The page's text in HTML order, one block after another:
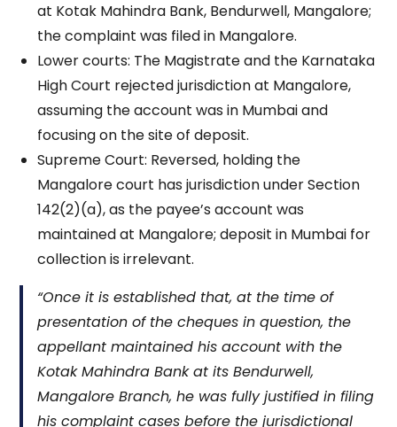
at Kotak Mahindra Bank, Bendurwell, Mangalore;
the complaint was filed in Mangalore.
Lower courts: The Magistrate and the Karnataka
High Court rejected jurisdiction at Mangalore,
assuming the account was in Mumbai and
focusing on the site of deposit.
Supreme Court: Reversed, holding the
Mangalore court has jurisdiction under Section
142(2)(a), as the payee’s account was
maintained at Mangalore; deposit in Mumbai for
collection is irrelevant.
“Once it is established that, at the time of
presentation of the cheques in question, the
appellant maintained his account with the
Kotak Mahindra Bank at its Bendurwell,
Mangalore Branch, he was fully justified in filing
his complaint cases before the jurisdictional